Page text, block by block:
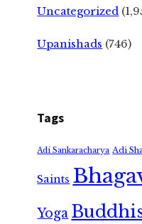
Uncategorized
Upanishads (746)
Tags
Adi Sankaracharya Adi
Saints
Yoga